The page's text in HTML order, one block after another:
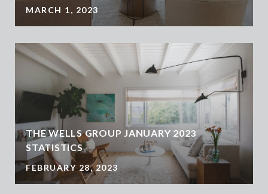
MARCH 1, 2023
THE WELLS GROUP JANUARY 2023
STATISTICS
FEBRUARY 28, 2023